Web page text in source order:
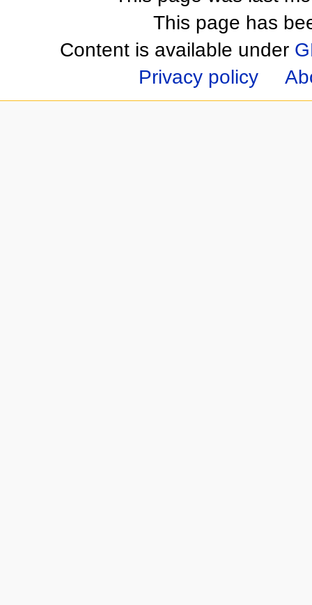
This page has
Content is available under
Privacy policy